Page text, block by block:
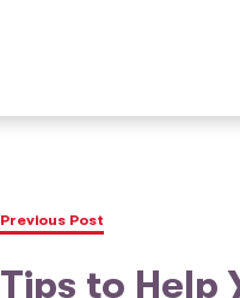
Previous Post
Tips to Help